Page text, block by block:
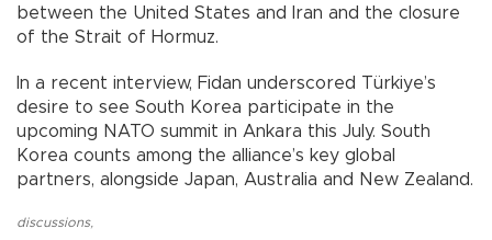
between the United States and Iran and the closure
of the Strait of Hormuz.
In a recent interview, Fidan underscored Türkiye’s
desire to see South Korea participate in the
upcoming NATO summit in Ankara this July. South
Korea counts among the alliance’s key global
partners, alongside Japan, Australia and New Zealand.
discussions,